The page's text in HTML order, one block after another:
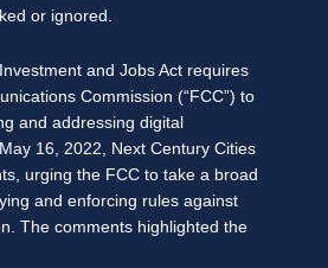
or ignored.
and Jobs Act requires
Commission (“FCC”) to
and addressing digital
16, 2022, Next Century Cities
urging the FCC to take a broad
and enforcing rules against
The comments highlighted the